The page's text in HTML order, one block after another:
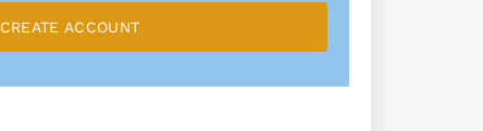
CREATE ACCOUNT